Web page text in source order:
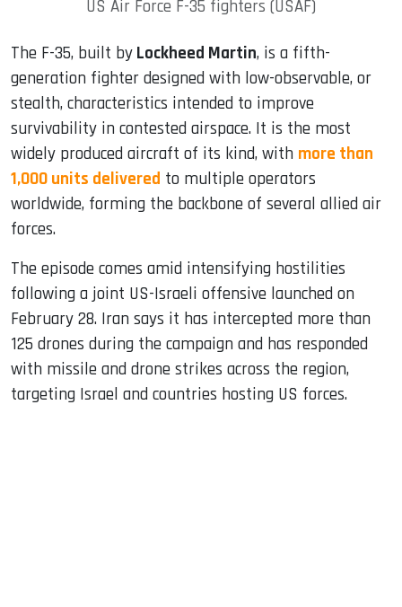
US Air Force F-35 fighters (USAF)
The F-35, built by Lockheed Martin, is a fifth-
generation fighter designed with low-observable, or
stealth, characteristics intended to improve
survivability in contested airspace. It is the most
widely produced aircraft of its kind, with more than
1,000 units delivered to multiple operators
worldwide, forming the backbone of several allied air
forces.
The episode comes amid intensifying hostilities
following a joint US-Israeli offensive launched on
February 28. Iran says it has intercepted more than
125 drones during the campaign and has responded
with missile and drone strikes across the region,
targeting Israel and countries hosting US forces.